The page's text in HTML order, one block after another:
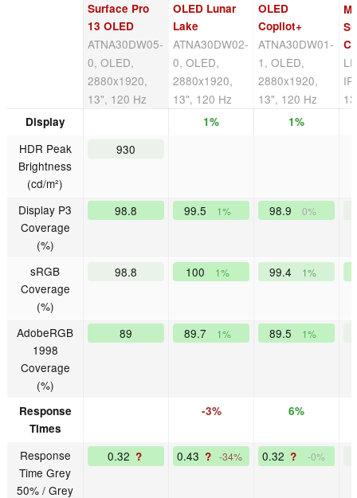
Surface Pro
13 OLED
ATNA30DW05-
0, OLED,
2880x1920,
13", 120 Hz
OLED Lunar
Lake
ATNA30DW02-
0, OLED,
2880x1920,
13", 120 Hz
OLED
Copilot+
ATNA30DW01-
1, OLED,
2880x1920,
13", 120 Hz
Display 1% 1%
HDR Peak
Brightness
(cd/m²)
930
Display P3
Coverage
(%)
98.8 99.5 1% 98.9 0%
sRGB
Coverage
(%)
98.8 100 1% 99.4 1%
AdobeRGB
1998
Coverage
(%)
89 89.7 1% 89.5 1%
Response
Times
-3% 6%
Response
Time Grey
50% / Grey
0.32 ? 0.43 ? -34% 0.32 ? -0%